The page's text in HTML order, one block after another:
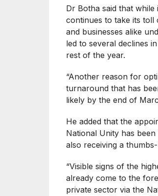
Dr Botha said that
continues to take its toll
and businesses alike
led to several declines
rest of the year.
“Another reason for
turnaround that has
likely by the end of
He added that the
National Unity has
also receiving a
“Visible signs of the
already come to the
private sector via the